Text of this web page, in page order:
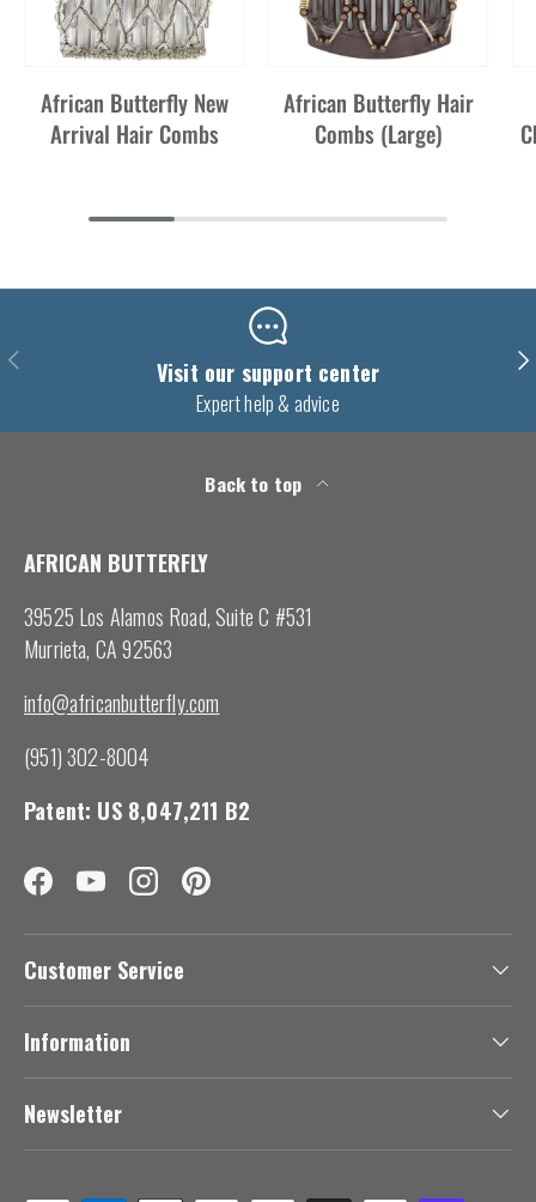
African Butterfly New
Arrival Hair Combs
African Butterfly Hair
Combs (Large)
Previous Visit our support center
Expert help & advice
Back to top
AFRICAN BUTTERFLY
39525 Los Alamos Road, Suite C #531
Murrieta, CA 92563
info@africanbutterfly.com
(951) 302-8004
Patent: US 8,047,211 B2
FacebookYouTubeInstagramPinterest
Customer Service
Information
Newsletter